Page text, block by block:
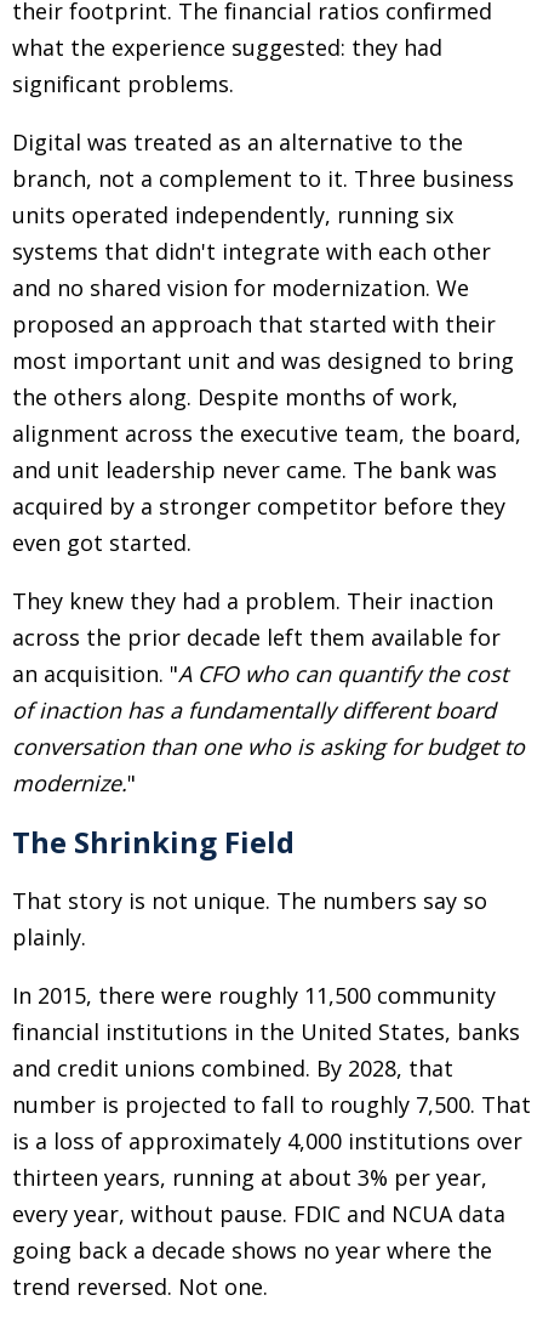
their footprint. The financial ratios confirmed
what the experience suggested: they had
significant problems.
Digital was treated as an alternative to the
branch, not a complement to it. Three business
units operated independently, running six
systems that didn't integrate with each other
and no shared vision for modernization. We
proposed an approach that started with their
most important unit and was designed to bring
the others along. Despite months of work,
alignment across the executive team, the board,
and unit leadership never came. The bank was
acquired by a stronger competitor before they
even got started.
They knew they had a problem. Their inaction
across the prior decade left them available for
an acquisition. "A CFO who can quantify the cost
of inaction has a fundamentally different board
conversation than one who is asking for budget to
modernize."
The Shrinking Field
That story is not unique. The numbers say so
plainly.
In 2015, there were roughly 11,500 community
financial institutions in the United States, banks
and credit unions combined. By 2028, that
number is projected to fall to roughly 7,500. That
is a loss of approximately 4,000 institutions over
thirteen years, running at about 3% per year,
every year, without pause. FDIC and NCUA data
going back a decade shows no year where the
trend reversed. Not one.